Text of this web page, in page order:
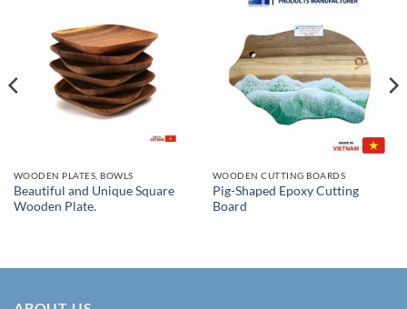
WOODEN PLATES, BOWLS
Beautiful and Unique Square
Wooden Plate.
WOODEN CUTTING BOARDS
Pig-Shaped Epoxy Cutting
Board